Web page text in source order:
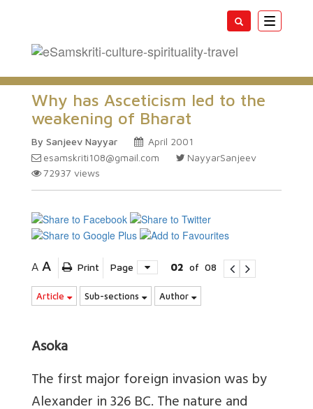
Toggle
Why has Asceticism led to the
weakening of Bharat
By Sanjeev Nayyar
April 2001
esamskriti108@gmail.com
NayyarSanjeev
72937 views
A A Print Page 02 of 08
Article Sub-sections Author
Asoka
The first major foreign invasion was by
Alexander in 326 BC. The nature and